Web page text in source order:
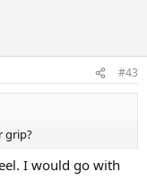
#43
grip?
I would go with